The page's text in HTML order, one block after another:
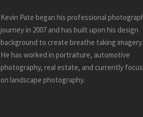
Kevin Pate began his professional
journey in 2007 and has built upon his design
background to create breathe taking imagery.
He has worked in portraiture, automotive
photography, real estate, and currently
on landscape photography.